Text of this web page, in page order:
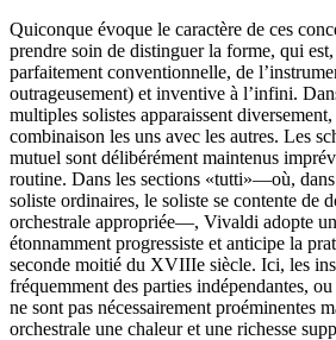
Quiconque évoque le caractère de ces
prendre soin de distinguer la forme, qui
parfaitement conventionnelle, de
outrageusement) et inventive à l’infini.
multiples solistes apparaissent
combinaison les uns avec les autres. Les
mutuel sont délibérément maintenus
routine. Dans les sections «tutti»—où,
soliste ordinaires, le soliste se contente de
orchestrale appropriée—, Vivaldi adopte
étonnamment progressiste et anticipe la
seconde moitié du XVIIIe siècle. Ici, les
fréquemment des parties indépendantes,
ne sont pas nécessairement proéminentes
orchestrale une chaleur et une richesse